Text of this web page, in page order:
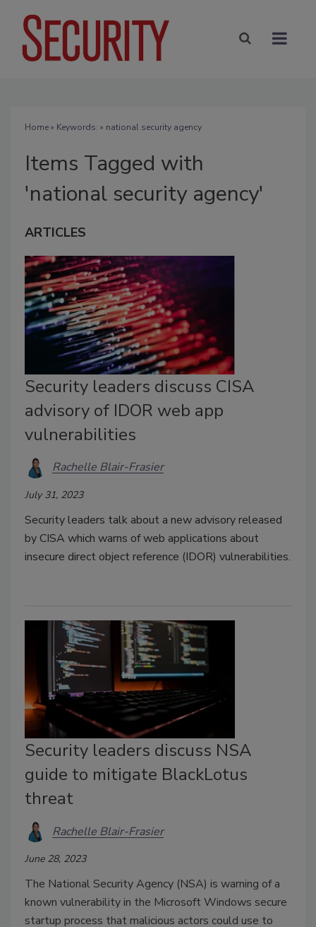
Home» Keywords: » national security agency
Items Tagged with
'national security agency'
ARTICLES
Security leaders discuss CISA
advisory of IDOR web app
vulnerabilities
Rachelle Blair-Frasier
July 31, 2023
Security leaders talk about a new advisory released
by CISA which warns of web applications about
insecure direct object reference (IDOR) vulnerabilities.
Security leaders discuss NSA
guide to mitigate BlackLotus
threat
Rachelle Blair-Frasier
June 28, 2023
The National Security Agency (NSA) is warning of a
known vulnerability in the Microsoft Windows secure
startup process that malicious actors could use to